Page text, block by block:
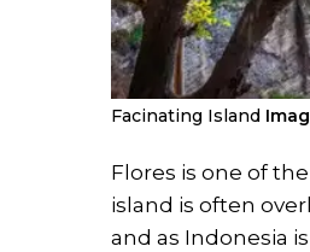
Facinating Island
Flores is one of
island is often
and as Indonesia